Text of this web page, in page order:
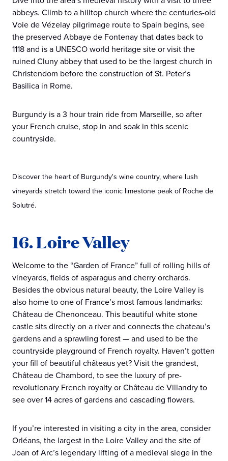
abbeys. Climb to a hilltop church where the centuries-old
Voie de Vézelay pilgrimage route to Spain begins, see
the preserved Abbaye de Fontenay that dates back to
1118 and is a UNESCO world heritage site or visit the
ruined Cluny abbey that used to be the largest church in
Christendom before the construction of St. Peter’s
Basilica in Rome.
Burgundy is a 3 hour train ride from Marseille, so after
your French cruise, stop in and soak in this scenic
countryside.
Discover the heart of Burgundy's wine country, where lush
vineyards stretch toward the iconic limestone peak of Roche de
Solutré.
16. Loire Valley
Welcome to the “Garden of France” full of rolling hills of
vineyards, fields of asparagus and cherry orchards.
Besides the obvious natural beauty, the Loire Valley is
also home to one of France’s most famous landmarks:
Château de Chenonceau. This beautiful white stone
castle sits directly on a river and connects the chateau’s
gardens and a sprawling forest — and used to be the
countryside playground of French royalty. Haven’t gotten
your fill of beautiful châteaus yet? Visit the grandest,
Château de Chambord, to see the luxury of pre-
revolutionary French royalty or Château de Villandry to
see over 14 acres of gardens and cascading flowers.
If you’re interested in visiting a city in the area, consider
Orléans, the largest in the Loire Valley and the site of
Joan of Arc’s legendary lifting of a medieval siege in the